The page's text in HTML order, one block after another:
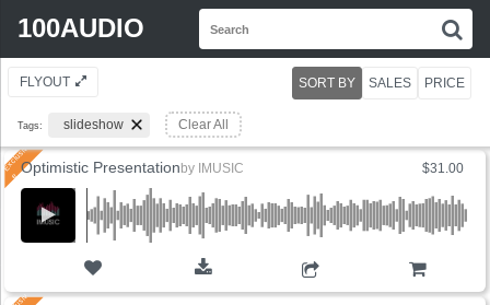
100AUDIO
FLYOUT
Tags: slideshow Clear All
SORT BY SALES PRICE
$31.00
Optimistic Presentation by IMUSIC